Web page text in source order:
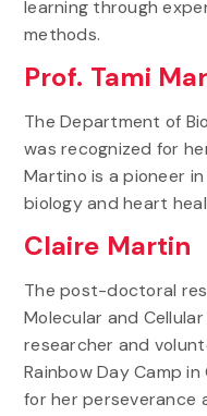
learning through
methods.
Prof. Tami
The Department of
was recognized for
Martino is a pioneer
biology and heart
Claire Martin
The post-doctoral
Molecular and
researcher and
Rainbow Day Camp
for her perseverance